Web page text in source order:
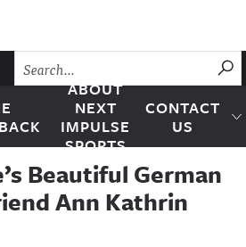
ABOUT
NEXT
IMPULSE
SPORTS
CONTACT
US
Beautiful German
Ann Kathrin